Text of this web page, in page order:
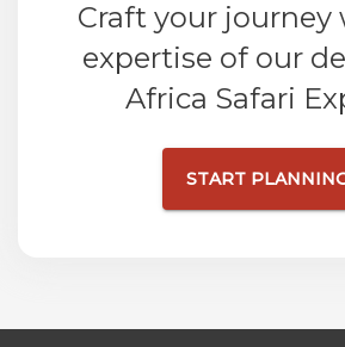
Craft your
expertise of our
Africa Safari
START